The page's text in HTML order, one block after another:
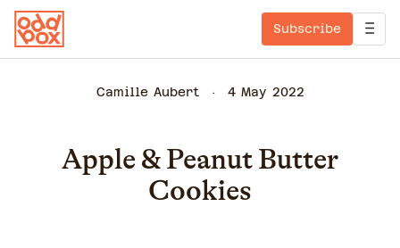
Subscribe
Camille Aubert 4 May 2022
Apple & Peanut Butter
Cookies